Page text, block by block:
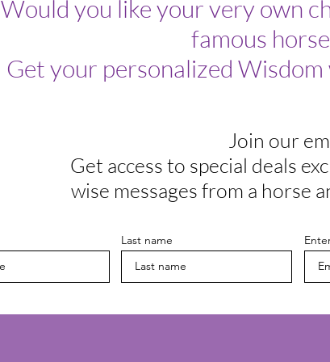
Would you like your very own
famous
Get your personalized
Join our
Get access to special deals
wise messages from a horse
Last name